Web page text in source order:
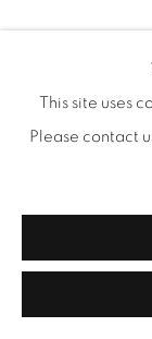
This site uses
Please contact